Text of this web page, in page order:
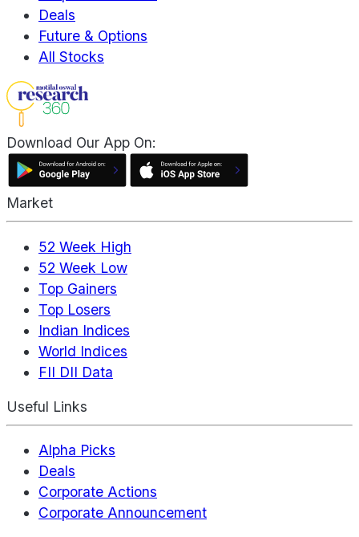
Deals
Future & Options
All Stocks
Download Our App On:
Market
52 Week High
52 Week Low
Top Gainers
Top Losers
Indian Indices
World Indices
FII DII Data
Useful Links
Alpha Picks
Deals
Corporate Actions
Corporate Announcement